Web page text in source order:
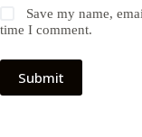
Save my name,
time I comment.
Submit